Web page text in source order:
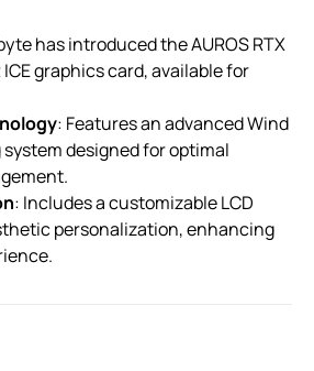
has introduced the AUROS RTX
ICE graphics card, available for
: Features an advanced Wind
designed for optimal
: Includes a customizable LCD
personalization, enhancing